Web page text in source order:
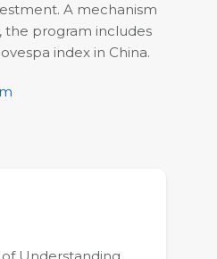
A mechanism
the program includes
index in China.